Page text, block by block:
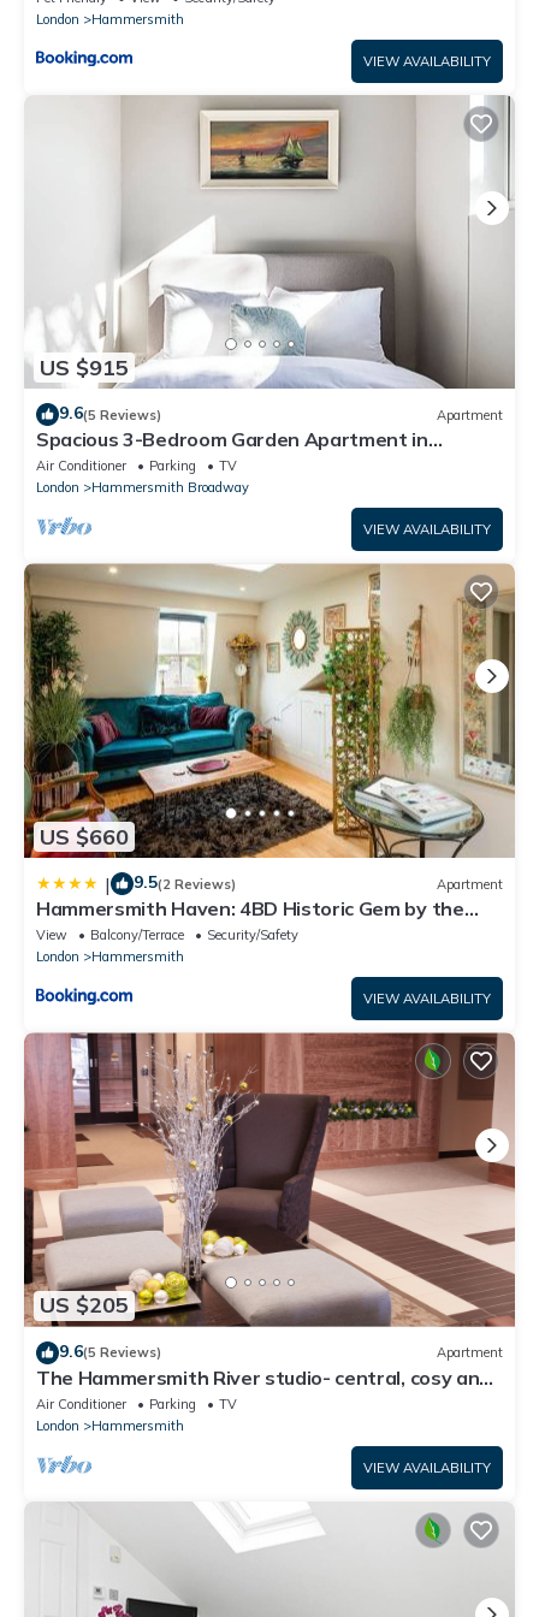
London
Hammersmith
VIEW AVAILABILITY
US $915
9.6(5 Reviews) Apartment
Spacious 3-Bedroom Garden Apartment in
Charming Brackenbury Village, London
Air Conditioner Parking
TV
London
Hammersmith Broadway
VIEW AVAILABILITY
US $660
| 9.5(2 Reviews) Apartment
Hammersmith Haven: 4BD Historic Gem by the
River
View Balcony/Terrace
Security/Safety
London
Hammersmith
VIEW AVAILABILITY
US $205
9.6(5 Reviews) Apartment
The Hammersmith River studio- central, cosy and
well designed
Air Conditioner Parking
TV
London
Hammersmith
VIEW AVAILABILITY